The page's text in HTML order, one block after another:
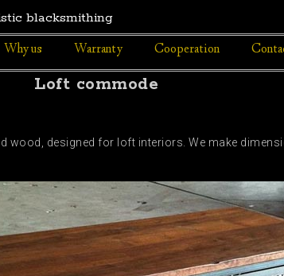
blacksmithing
Why us Warranty Cooperation
Loft commode
wood, designed for loft interiors. We make